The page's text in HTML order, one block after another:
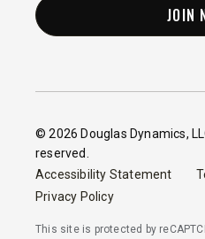
© 2026 Douglas Dynamics,
reserved.
Accessibility Statement
Privacy Policy
This site is protected by